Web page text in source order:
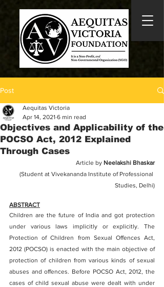
Post
Objectives and Applicability of the
POCSO Act, 2012 Explained
Through Cases
Aequitas Victoria
Apr 14, 2021 6 min read
Article by Neelakshi Bhaskar
(Student at Vivekananda Institute of Professional
Studies, Delhi)
ABSTRACT
Children are the future of India and got protection
under various laws implicitly or explicitly. The
Protection of Children from Sexual Offences Act,
2012 (POCSO) is enacted with the main objective of
protection of children from various kinds of sexual
abuses and offences. Before POCSO Act, 2012, the
cases of child sexual abuse were dealt with under